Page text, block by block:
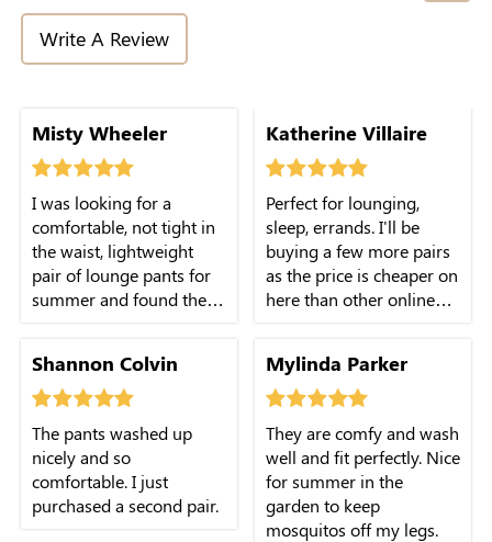
Write A Review
Misty Wheeler
I was looking for a
comfortable, not tight in
the waist, lightweight
pair of lounge pants for
summer and found them
Shannon Colvin
The pants washed up
nicely and so
comfortable. I just
purchased a second pair.
Katherine Villaire
Perfect for lounging,
sleep, errands. I'll be
buying a few more pairs
as the price is cheaper on
here than other online
Mylinda Parker
They are comfy and wash
well and fit perfectly. Nice
for summer in the
garden to keep
mosquitos off my legs.